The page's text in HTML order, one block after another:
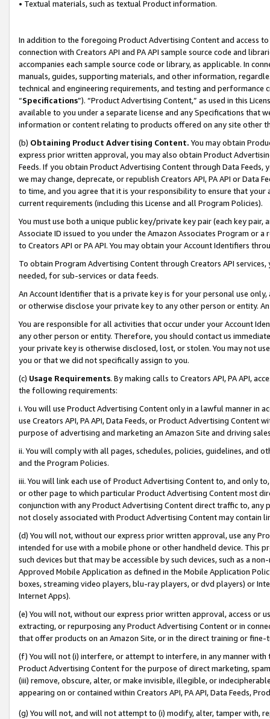
• Textual materials, such as textual Product information.
In addition to the foregoing Product Advertising Content and access
connection with Creators API and PA API sample source code and
accompanies each sample source code or library, as applicable. In
manuals, guides, supporting materials, and other information,
technical and engineering requirements, and testing and
“Specifications”). “Product Advertising Content,” as used in this
available to you under a separate license and any Specifications that
information or content relating to products offered on any site other
(b) Obtaining Product Advertising Content. You may obtain
express prior written approval, you may also obtain Product
Feeds. If you obtain Product Advertising Content through Data Feeds,
we may change, deprecate, or republish Creators API, PA API or Data
to time, and you agree that it is your responsibility to ensure that your
current requirements (including this License and all Program Policies).
You must use both a unique public key/private key pair (each key pair,
Associate ID issued to you under the Amazon Associates Program or
to Creators API or PA API. You may obtain your Account Identifiers
To obtain Program Advertising Content through Creators API
needed, for sub-services or data feeds.
An Account Identifier that is a private key is for your personal use
or otherwise disclose your private key to any other person or entity.
You are responsible for all activities that occur under your Account
any other person or entity. Therefore, you should contact us
your private key is otherwise disclosed, lost, or stolen. You may not
you or that we did not specifically assign to you.
(c) Usage Requirements. By making calls to Creators API, PA API,
the following requirements:
i. You will use Product Advertising Content only in a lawful manner in
use Creators API, PA API, Data Feeds, or Product Advertising
purpose of advertising and marketing an Amazon Site and driving
ii. You will comply with all pages, schedules, policies, guidelines, and
and the Program Policies.
iii. You will link each use of Product Advertising Content to, and only
or other page to which particular Product Advertising Content most
conjunction with any Product Advertising Content direct traffic to,
not closely associated with Product Advertising Content may contain
(d) You will not, without our express prior written approval, use any
intended for use with a mobile phone or other handheld device. This
such devices but that may be accessible by such devices, such as a
Approved Mobile Application as defined in the Mobile Application
boxes, streaming video players, blu-ray players, or dvd players) or
Internet Apps).
(e) You will not, without our express prior written approval, access or
extracting, or repurposing any Product Advertising Content or in
that offer products on an Amazon Site, or in the direct training or
(f) You will not (i) interfere, or attempt to interfere, in any manner
Product Advertising Content for the purpose of direct marketing,
(iii) remove, obscure, alter, or make invisible, illegible, or
appearing on or contained within Creators API, PA API, Data Feeds,
(g) You will not, and will not attempt to (i) modify, alter, tamper with,